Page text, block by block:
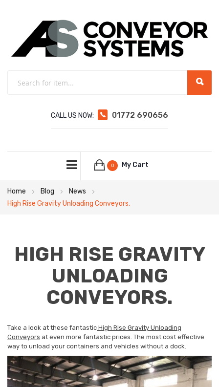
CALL US NOW: 01772 690656
My Cart
0
Home Blog
News
High Rise Gravity Unloading Conveyors.
HIGH RISE GRAVITY
UNLOADING
CONVEYORS.
Take a look at these fantastic High Rise Gravity Unloading
Conveyors at even more fantastic prices. The most cost effective
way to unload your containers and vehicles without a dock.